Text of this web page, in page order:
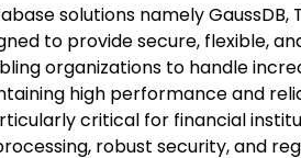
solutions namely GaussDB,
to provide secure, flexible,
organizations to handle
high performance and
critical for financial
robust security, and